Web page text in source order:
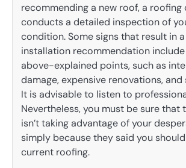
recommending a new roof, a roofing
conducts a detailed inspection of
condition. Some signs that result in
installation recommendation
above-explained points, such as
damage, expensive renovations, and
It is advisable to listen to
Nevertheless, you must be sure
isn’t taking advantage of your
simply because they said you
current roofing.